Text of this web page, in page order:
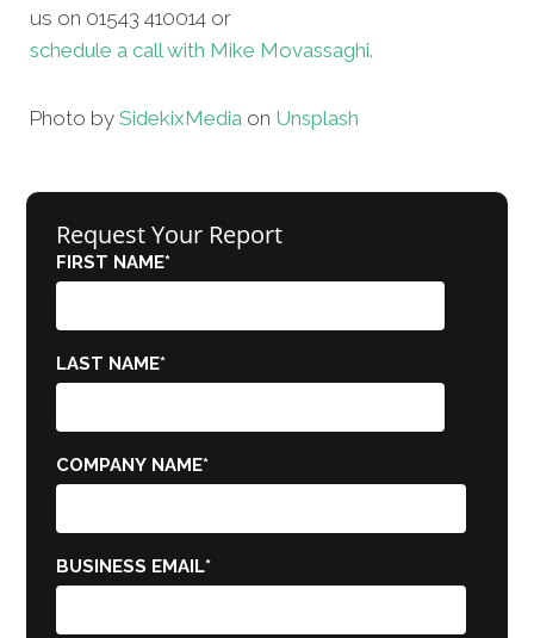
us on 01543 410014 or
schedule a call with Mike Movassaghi.
Photo by SidekixMedia on Unsplash
Request Your Report
FIRST NAME*
LAST NAME*
COMPANY NAME*
BUSINESS EMAIL*